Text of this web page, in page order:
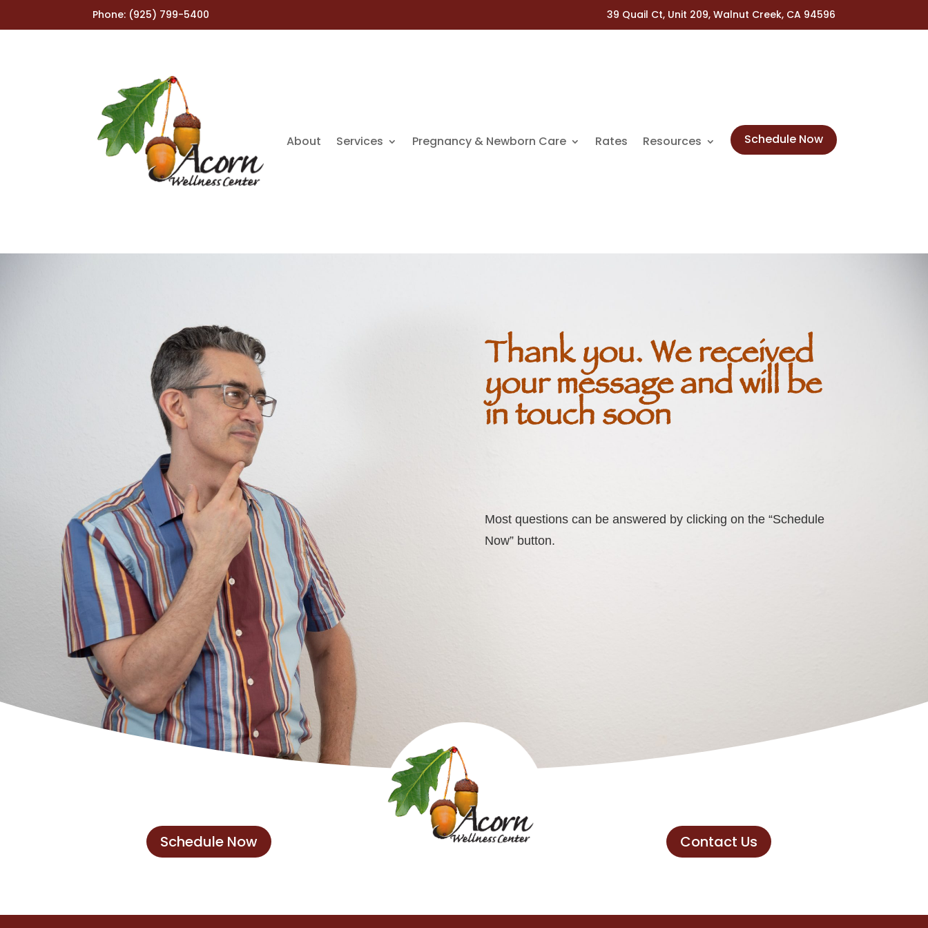
Phone: (925) 799-5400 39 Quail Ct, Unit 209, Walnut Creek, CA 94596
About Services Pregnancy & Newborn Care Rates Resources Schedule Now
Thank you. We received
your message and will be
in touch soon
Most questions can be answered by clicking on the “Schedule
Now” button.
Schedule Now Contact Us